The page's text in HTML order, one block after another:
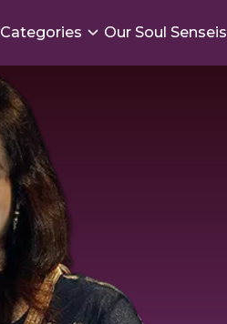
Categories Our Soul Senseis